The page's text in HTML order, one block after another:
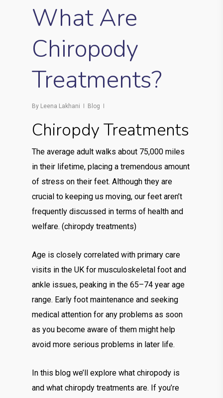
What Are
Chiropody
Treatments?
By Leena Lakhani Blog
Chiropdy Treatments
The average adult walks about 75,000 miles
in their lifetime, placing a tremendous amount
of stress on their feet. Although they are
crucial to keeping us moving, our feet aren’t
frequently discussed in terms of health and
welfare. (chiropdy treatments)
Age is closely correlated with primary care
visits in the UK for musculoskeletal foot and
ankle issues, peaking in the 65–74 year age
range. Early foot maintenance and seeking
medical attention for any problems as soon
as you become aware of them might help
avoid more serious problems in later life.
In this blog we’ll explore what chiropody is
and what chiropdy treatments are. If you’re